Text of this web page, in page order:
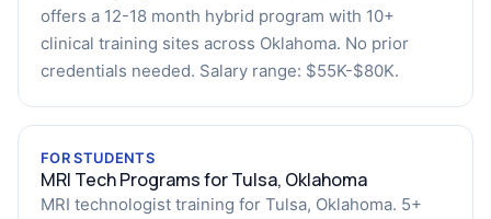
offers a 12-18 month hybrid program with 10+
clinical training sites across Oklahoma. No prior
credentials needed. Salary range: $55K-$80K.
FOR STUDENTS
MRI Tech Programs for Tulsa, Oklahoma
MRI technologist training for Tulsa, Oklahoma. 5+